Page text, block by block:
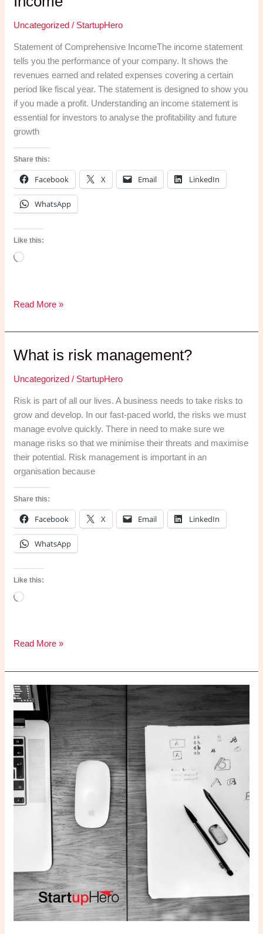
Uncategorized / StartupHero
Statement of Comprehensive IncomeThe income statement
tells you the performance of your company. It shows the
revenues earned and related expenses covering a certain
period like fiscal year. The statement is designed to show you
if you made a profit. Understanding an income statement is
essential for investors to analyse the profitability and future
growth
Share this:
Facebook X Email LinkedIn
WhatsApp
Like this:
Loading…
Statement
Comprehensive
Read More »
What is risk management?
Uncategorized / StartupHero
Risk is part of all our lives. A business needs to take risks to
grow and develop. In our fast-paced world, the risks we must
manage evolve quickly. There in need to make sure we
manage risks so that we minimise their threats and maximise
their potential. Risk management is important in an
organisation because
Share this:
Facebook X Email LinkedIn
WhatsApp
Like this:
Loading…
What
risk
management?
Read More »